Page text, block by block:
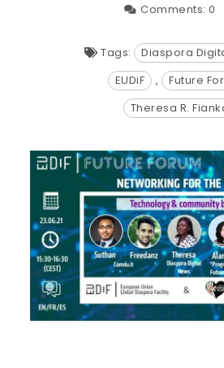
Comments: 0
Tags: Diaspora
EUDiF
, Future
Theresa R.